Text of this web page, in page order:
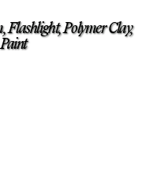
Flashlight, Polymer Clay,